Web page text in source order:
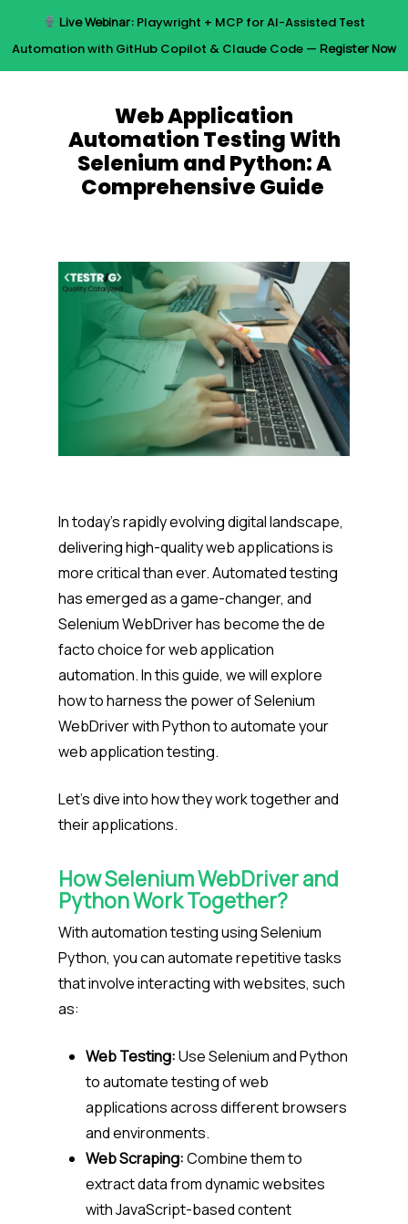
Live Webinar:Playwright + MCP for AI-Assisted Test
Automation with GitHub Copilot & Claude Code — Register Now
Menu
Web Application
Automation Testing With
Selenium and Python: A
Comprehensive Guide
In today’s rapidly evolving digital landscape,
delivering high-quality web applications is
more critical than ever. Automated testing
has emerged as a game-changer, and
Selenium WebDriver has become the de
facto choice for web application
automation. In this guide, we will explore
how to harness the power of Selenium
WebDriver with Python to automate your
web application testing.
Let’s dive into how they work together and
their applications.
How Selenium WebDriver and
Python Work Together?
With automation testing using Selenium
Python, you can automate repetitive tasks
that involve interacting with websites, such
as:
Web Testing:Use Selenium and Python
to automate testing of web
applications across different browsers
and environments.
Web Scraping:Combine them to
extract data from dynamic websites
with JavaScript-based content